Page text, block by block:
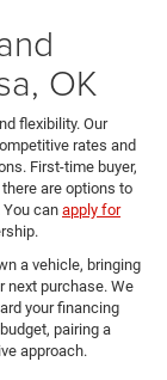
OK
flexibility. Our
rates and
First-time buyer,
are options to
You can apply for
a vehicle, bringing
next purchase. We
your financing
pairing a
approach.